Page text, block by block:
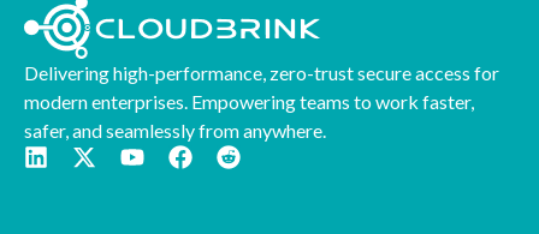
Delivering high-performance, zero-trust secure access for
modern enterprises. Empowering teams to work faster,
safer, and seamlessly from anywhere.